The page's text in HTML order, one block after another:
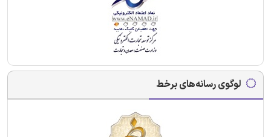
لوگوی رسانه‌های برخط